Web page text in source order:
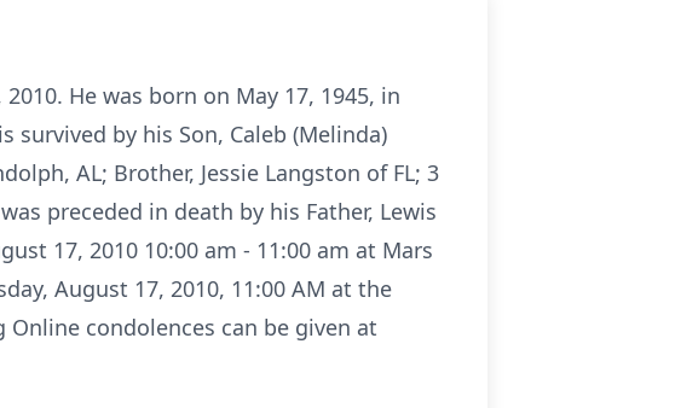
He was born on May 17, 1945, in
survived by his Son, Caleb (Melinda)
AL; Brother, Jessie Langston of FL; 3
preceded in death by his Father, Lewis
17, 2010 10:00 am - 11:00 am at Mars
August 17, 2010, 11:00 AM at the
condolences can be given at